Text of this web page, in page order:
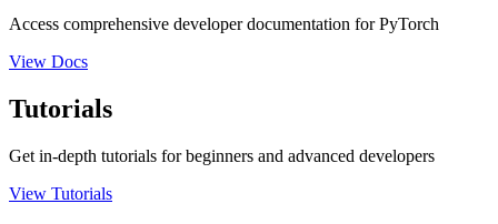
Access comprehensive developer documentation for PyTorch
View Docs
Tutorials
Get in-depth tutorials for beginners and advanced developers
View Tutorials